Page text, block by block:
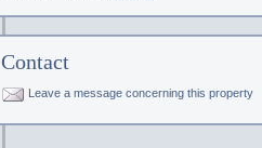
Contact
Leave a message concerning this property